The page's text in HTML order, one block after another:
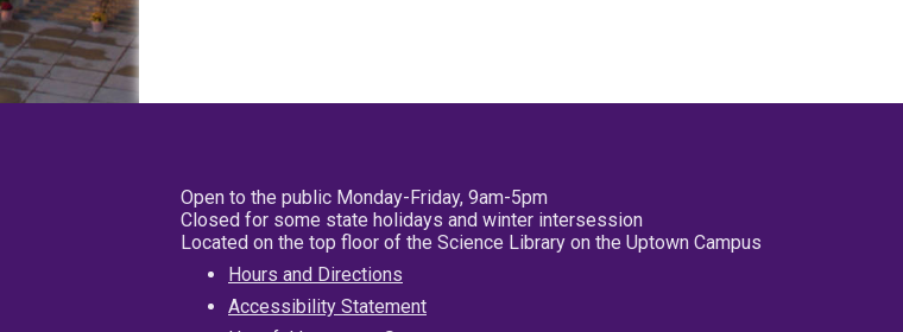
Open to the public Monday-Friday, 9am-5pm
Closed for some state holidays and winter intersession
Located on the top floor of the Science Library on the Uptown Campus
Hours and Directions
Accessibility Statement